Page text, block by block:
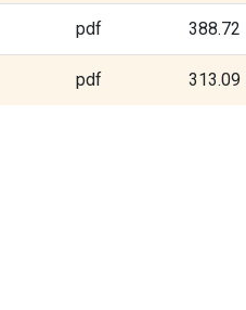
pdf 388.72
pdf 313.09